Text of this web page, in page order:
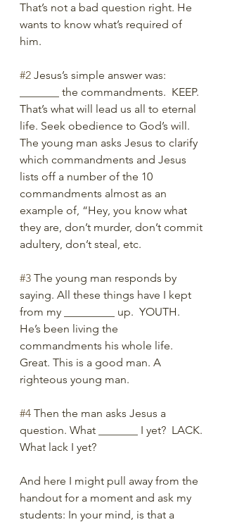
That’s not a bad question right. He
wants to know what’s required of
him.
#2 Jesus’s simple answer was:
_______ the commandments.  KEEP.
That’s what will lead us all to eternal
life. Seek obedience to God’s will.
The young man asks Jesus to clarify
which commandments and Jesus
lists off a number of the 10
commandments almost as an
example of, “Hey, you know what
they are, don’t murder, don’t commit
adultery, don’t steal, etc.
#3 The young man responds by
saying. All these things have I kept
from my _________ up.  YOUTH.
He’s been living the
commandments his whole life.
Great. This is a good man. A
righteous young man.
#4 Then the man asks Jesus a
question. What _______ I yet?  LACK.
What lack I yet?
And here I might pull away from the
handout for a moment and ask my
students: In your mind, is that a